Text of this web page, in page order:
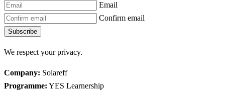
Email
Confirm email
Subscribe
We respect your privacy.
Company: Solareff
Programme: YES Learnership